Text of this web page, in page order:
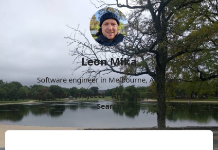
Leon Mika
Software engineer in Melbourne, Australia.
About
Now Projects Archive Follow
More
Search